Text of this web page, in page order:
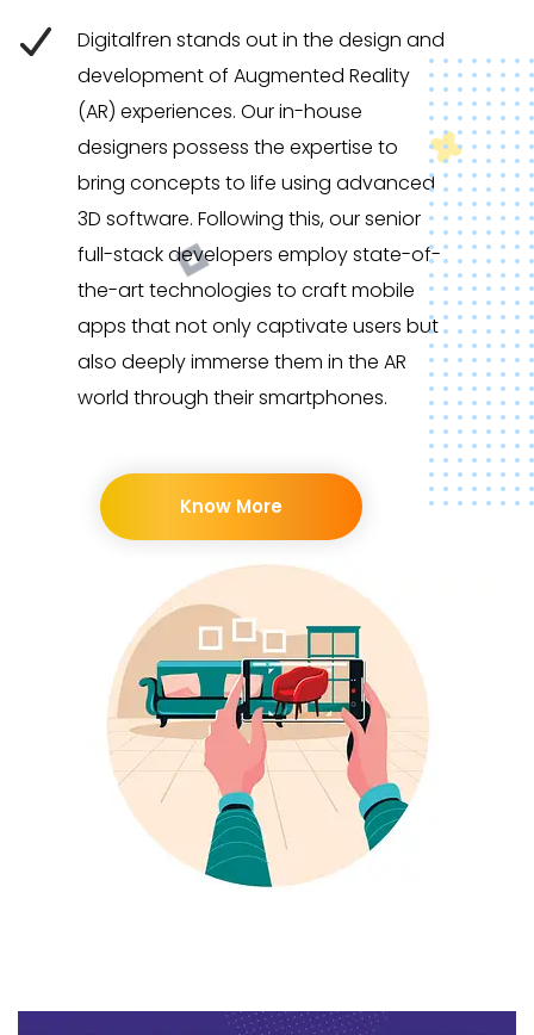
Digitalfren stands out in the design and
development of Augmented Reality
(AR) experiences. Our in-house
designers possess the expertise to
bring concepts to life using advanced
3D software. Following this, our senior
full-stack developers employ state-of-
the-art technologies to craft mobile
apps that not only captivate users but
also deeply immerse them in the AR
world through their smartphones.
Know More